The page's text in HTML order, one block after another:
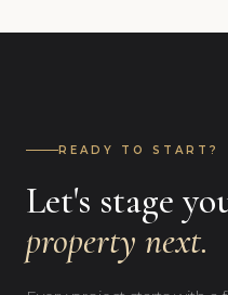
READY TO START?
Let's stage
property next.